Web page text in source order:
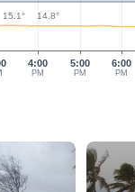
4:00
PM
5:00
PM
6:00
PM
15.1° 14.8°